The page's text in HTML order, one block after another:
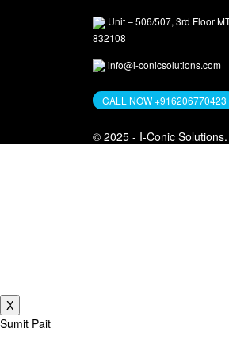
Unit – 506/507, 3rd Floor
832108
info@i-conicsolutions.com
CALL NOW +916206770423
© 2025 - I-Conic
X
Sumit Pait